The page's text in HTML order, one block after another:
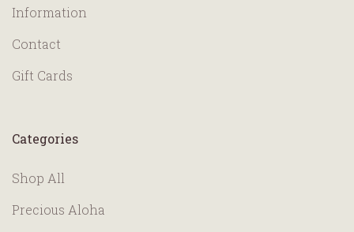
Information
Contact
Gift Cards
Categories
Shop All
Precious Aloha